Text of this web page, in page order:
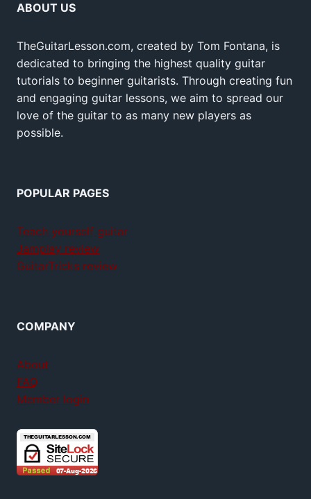
ABOUT US
TheGuitarLesson.com, created by Tom Fontana, is
dedicated to bringing the highest quality guitar
tutorials to beginner guitarists. Through creating fun
and engaging guitar lessons, we aim to spread our
love of the guitar to as many new players as
possible.
POPULAR PAGES
Teach yourself guitar
Jamplay review
GuitarTricks review
COMPANY
About
FAQ
Member login